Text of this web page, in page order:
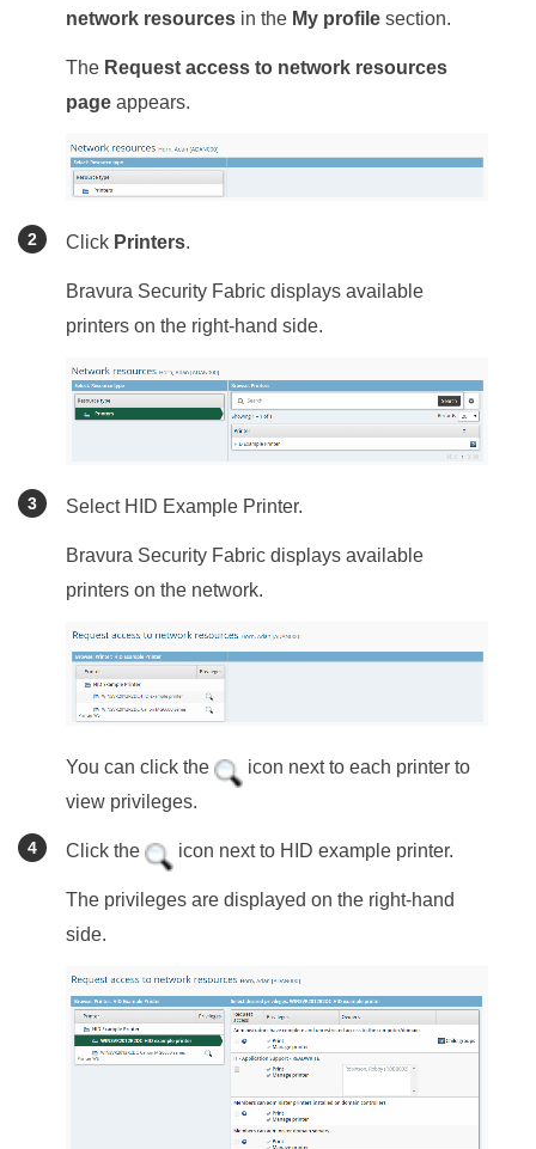
network resources in the My profile section.
The Request access to network resources
page appears.
Click Printers.
Bravura Security Fabric displays available
printers on the right-hand side.
Select HID Example Printer.
Bravura Security Fabric displays available
printers on the network.
You can click the
icon next to each printer to
view privileges.
Click the icon next to HID example printer.
The privileges are displayed on the right-hand
side.